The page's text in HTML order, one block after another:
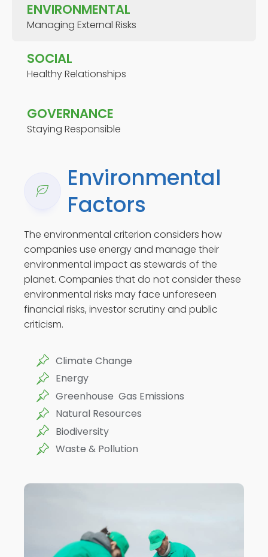
ENVIRONMENTAL
Managing External Risks
SOCIAL
Healthy Relationships
GOVERNANCE
Staying Responsible
Environmental
Factors
The environmental criterion considers how
companies use energy and manage their
environmental impact as stewards of the
planet. Companies that do not consider these
environmental risks may face unforeseen
financial risks, investor scrutiny and public
criticism.
Climate Change
Energy
Greenhouse Gas Emissions
Natural Resources
Biodiversity
Waste & Pollution